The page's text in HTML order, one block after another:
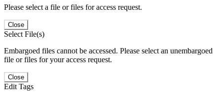
Please select a file or files for access request.
Close
Select File(s)
Embargoed files cannot be accessed. Please select an unembargoed
file or files for your access request.
Close
Edit Tags